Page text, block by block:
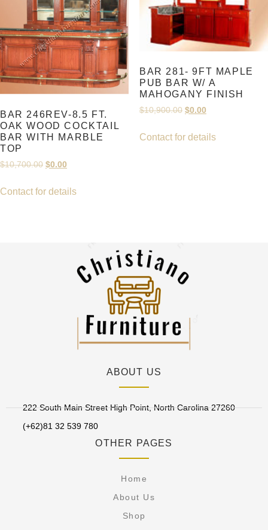
BAR 246REV-8.5 FT.
OAK WOOD COCKTAIL
BAR WITH MARBLE
TOP
$10,700.00 Original
was:
$0.00
is:
Contact for details
BAR 281- 9FT MAPLE
PUB BAR W/ A
MAHOGANY FINISH
$10,900.00 Original
was:
$0.00Current
is:
Contact for details
ABOUT US
222 South Main Street High Point, North Carolina 27260
(+62)81 32 539 780
OTHER PAGES
Home
About Us
Shop